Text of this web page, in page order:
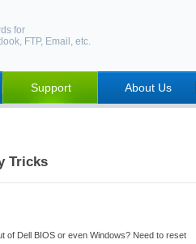
for
, FTP, Email , etc.
Support About Us
Tricks
of Dell BIOS or even Windows? Need to reset